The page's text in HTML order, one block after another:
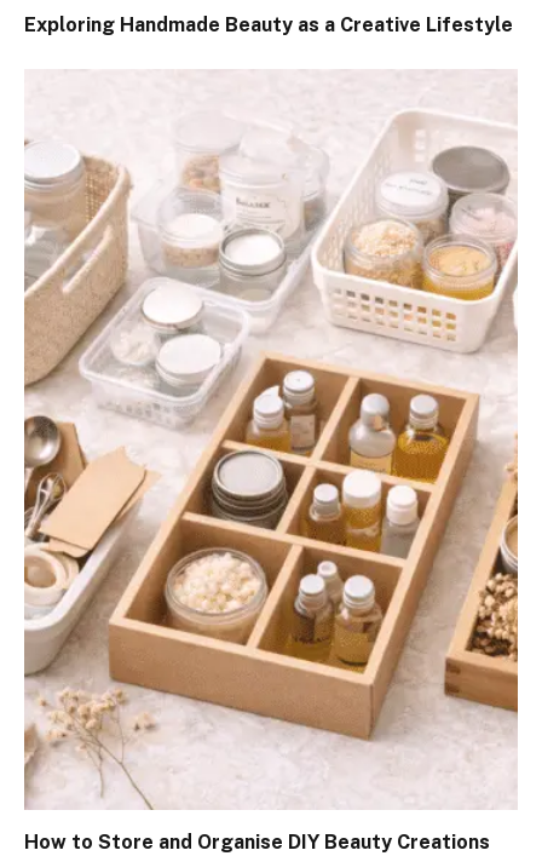
Exploring Handmade Beauty as a Creative Lifestyle
How to Store and Organise DIY Beauty Creations